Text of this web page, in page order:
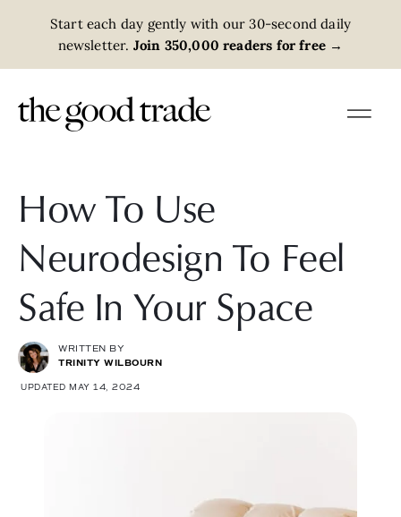
Start each day gently with our 30-second daily
newsletter. Join 350,000 readers for free →
How To Use
Neurodesign To Feel
Safe In Your Space
WRITTEN BY
TRINITY WILBOURN
UPDATED MAY 14, 2024